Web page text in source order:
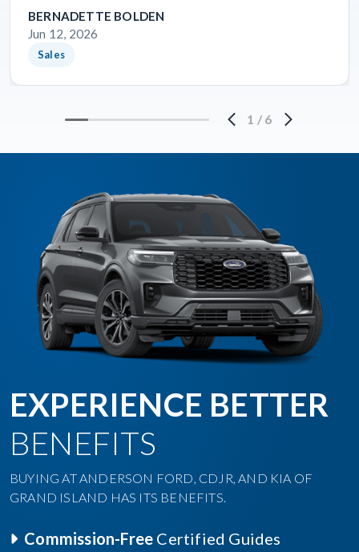
BERNADETTE BOLDEN
Jun 12, 2026
Sales
1 / 6
EXPERIENCE BETTER
BENEFITS
BUYING AT ANDERSON FORD, CDJR, AND KIA OF
GRAND ISLAND HAS ITS BENEFITS.
Commission-Free Certified Guides